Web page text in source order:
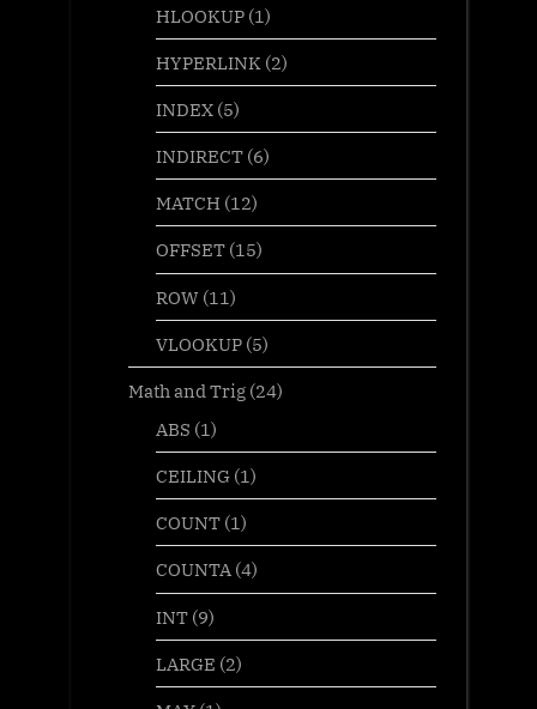
HLOOKUP(1)
HYPERLINK (2)
INDEX(5)
INDIRECT(6)
MATCH (12)
OFFSET(15)
ROW(11)
VLOOKUP(5)
Math and Trig(24)
ABS (1)
CEILING(1)
COUNT(1)
COUNTA(4)
INT(9)
LARGE (2)